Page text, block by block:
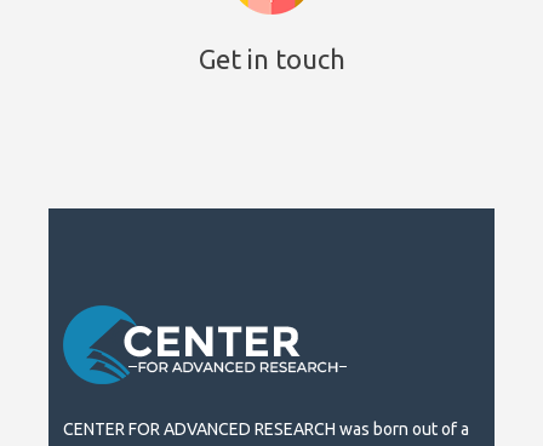
Get in touch
CENTER FOR ADVANCED RESEARCH was born out of a